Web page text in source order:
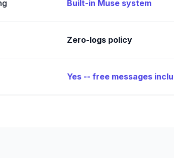
Built-in Muse system
Zero-logs policy
Yes -- free messages